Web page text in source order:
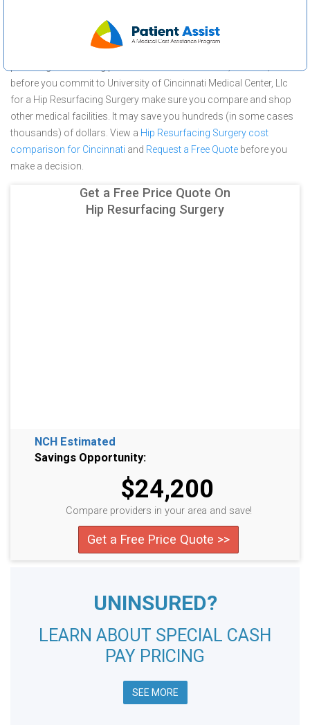
University of Cincinnati Medical Center, Llc is committed to
before you commit to University of Cincinnati Medical Center, Llc
for a Hip Resurfacing Surgery make sure you compare and shop
other medical facilities. It may save you hundreds (in some cases
thousands) of dollars. View a Hip Resurfacing Surgery cost
comparison for Cincinnati and Request a Free Quote before you
make a decision.
Get a Free Price Quote On
Hip Resurfacing Surgery
NCH Estimated
Savings Opportunity:
$24,200
Compare providers in your area and save!
Get a Free Price Quote >>
UNINSURED?
LEARN ABOUT SPECIAL CASH
PAY PRICING
SEE MORE